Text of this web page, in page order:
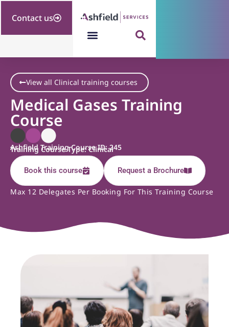
Contact us
View all Clinical training courses
Medical Gases Training
Course
Ashfield Training Course ID: 245
Training Course Type: Clinical
Book this course Request a Brochure
Max 12 Delegates Per Booking For This Training Course